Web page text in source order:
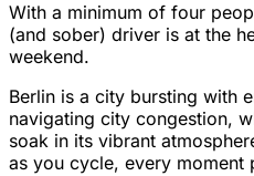
With a minimum of four
(and sober) driver is at the
weekend.
Berlin is a city bursting with
navigating city congestion,
soak in its vibrant
as you cycle, every